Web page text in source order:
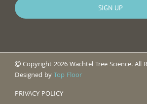
Copyright 2026 Wachtel Tree Science. All
Designed byTop Floor
PRIVACY POLICY